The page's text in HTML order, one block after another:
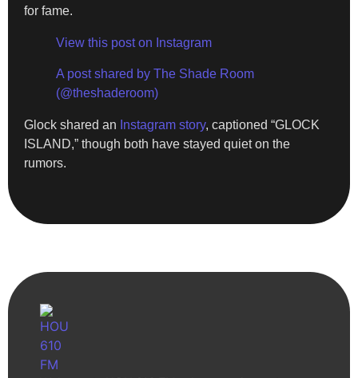
for fame.
View this post on Instagram
A post shared by The Shade Room
(@theshaderoom)
Glock shared an Instagram story, captioned “GLOCK
ISLAND,” though both have stayed quiet on the
rumors.